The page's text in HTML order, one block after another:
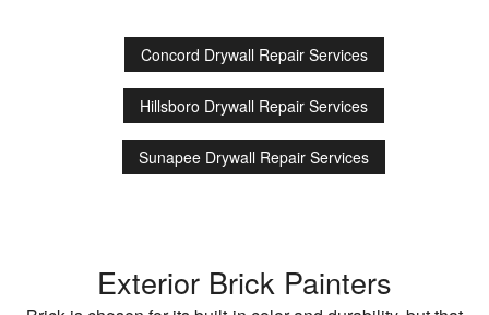
Concord Drywall Repair Services
Hillsboro Drywall Repair Services
Sunapee Drywall Repair Services
Exterior Brick Painters